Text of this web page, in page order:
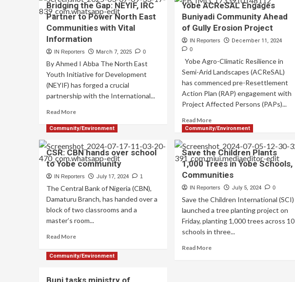
Bridging the Gap: NEYIF, IRC
Partner to Power North East
Communities with Vital
Information
IN Reporters March 7, 2025 0
By Ahmed I Abba The North East
Youth Initiative for Development
(NEYIF) has forged a crucial
partnership with the International...
Read More
Yobe ACReSAL Engages
Buniyadi Community Ahead
of Gully Erosion Project
IN Reporters December 11, 2024
0
Yobe Agro-Climatic Resilience in
Semi-Arid Landscapes (ACReSAL)
has commenced pre-Resettlement
Action Plan (RAP) engagement with
Project Affected Persons (PAPs)...
Read More
Community/Environment
CSR: CBN hands over school
to Yobe community
IN Reporters July 17, 2024 1
The Central Bank of Nigeria (CBN),
Damaturu Branch, has handed over a
block of two classrooms and a
master’s room...
Read More
Community/Environment
Save the Children Plants
1,000 Trees in Yobe Schools,
Communities
IN Reporters July 5, 2024 0
Save the Children International (SCI)
launched a tree planting project on
Friday, planting 1,000 trees across 10
schools in three...
Read More
Community/Environment